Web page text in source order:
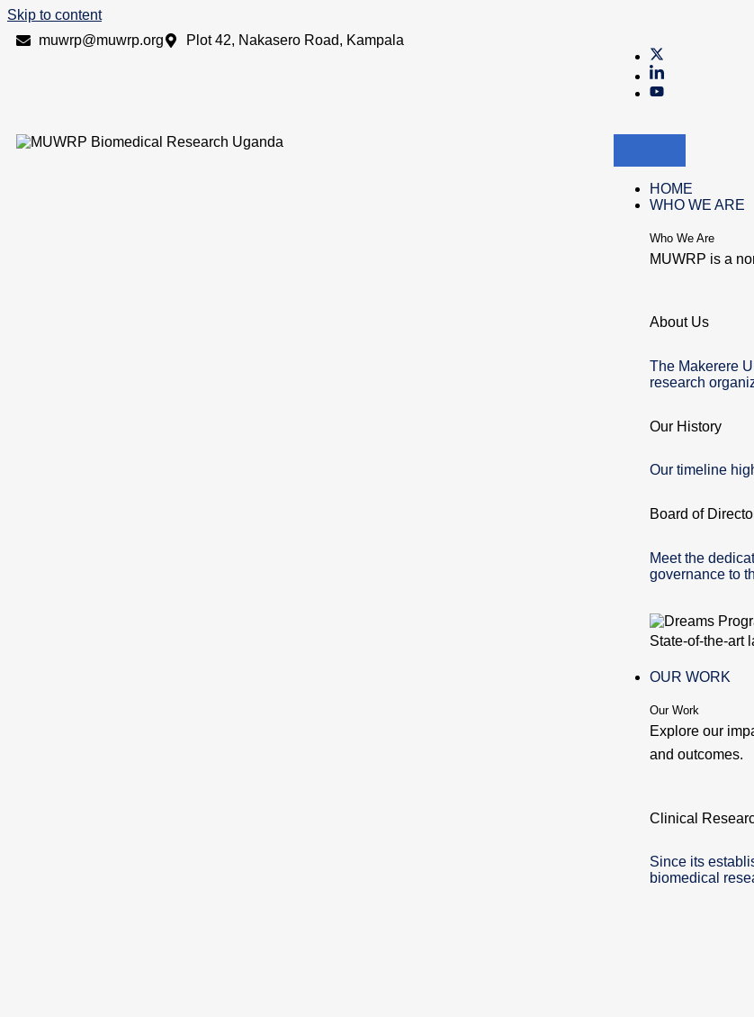
Skip to content
muwrp@muwrp.org
Plot 42, Nakasero Road, Kampala
HOME
WHO WE ARE
Who We Are
MUWRP is a
About Us
The Makerere
research
Our History
Our timeline
Board of
Meet the
governance to
State-of-the-art
OUR WORK
Our Work
Explore our
and outcomes.
Clinical
Since its
biomedical